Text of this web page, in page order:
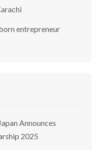
entrepreneur
Announces
2025